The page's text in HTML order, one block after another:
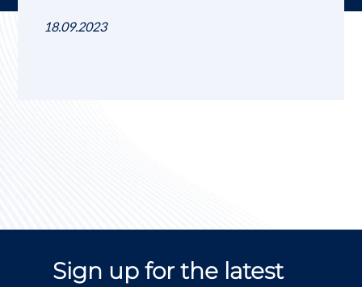
18.09.2023
Sign up for the latest